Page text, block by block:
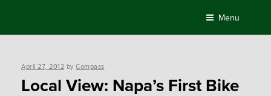
content
Menu
Posted
April 27, 2012 by Compass
Local View: Napa’s First Bike